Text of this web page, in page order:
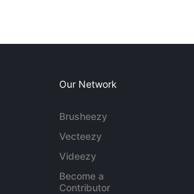
Our Network
Brusheezy
Vecteezy
Videezy
Become a
Contributor